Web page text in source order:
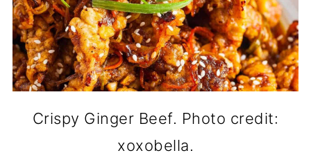
Crispy Ginger Beef. Photo credit:
xoxobella.